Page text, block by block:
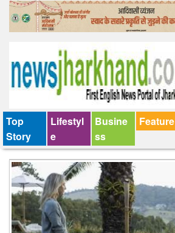
Lifestyle
Tender
Top
Story
Lifestyl
e
Busine
ss
Feature